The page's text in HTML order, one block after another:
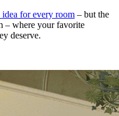
idea for every room – but the
– where your favorite
deserve.